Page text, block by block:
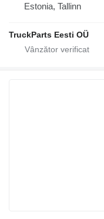
Estonia, Tallinn
TruckParts Eesti OÜ